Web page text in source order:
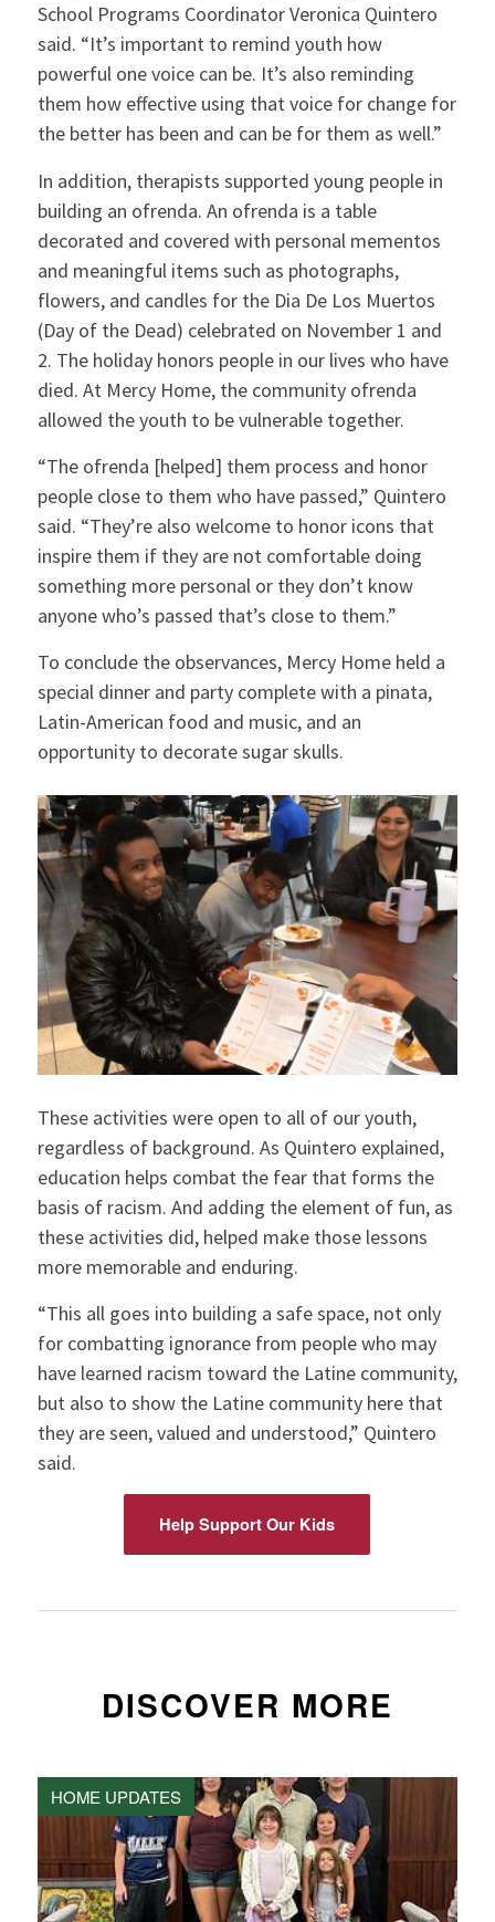
School Programs Coordinator Veronica Quintero
said. “It’s important to remind youth how
powerful one voice can be. It’s also reminding
them how effective using that voice for change for
the better has been and can be for them as well.”
In addition, therapists supported young people in
building an ofrenda. An ofrenda is a table
decorated and covered with personal mementos
and meaningful items such as photographs,
flowers, and candles for the Dia De Los Muertos
(Day of the Dead) celebrated on November 1 and
2. The holiday honors people in our lives who have
died. At Mercy Home, the community ofrenda
allowed the youth to be vulnerable together.
“The ofrenda [helped] them process and honor
people close to them who have passed,” Quintero
said. “They’re also welcome to honor icons that
inspire them if they are not comfortable doing
something more personal or they don’t know
anyone who’s passed that’s close to them.”
To conclude the observances, Mercy Home held a
special dinner and party complete with a pinata,
Latin-American food and music, and an
opportunity to decorate sugar skulls.
These activities were open to all of our youth,
regardless of background. As Quintero explained,
education helps combat the fear that forms the
basis of racism. And adding the element of fun, as
these activities did, helped make those lessons
more memorable and enduring.
“This all goes into building a safe space, not only
for combatting ignorance from people who may
have learned racism toward the Latine community,
but also to show the Latine community here that
they are seen, valued and understood,” Quintero
said.
Help Support Our Kids
DISCOVER MORE
HOME UPDATES